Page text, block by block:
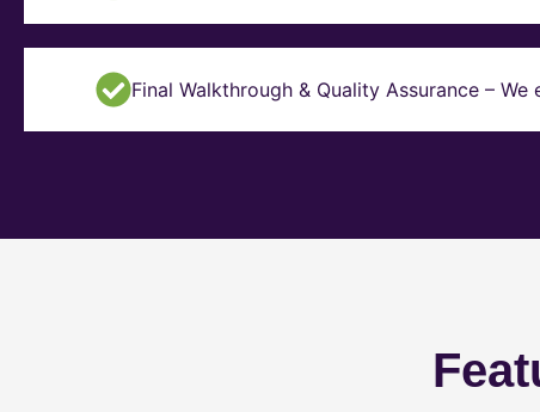
Final Walkthrough & Quality Assurance –